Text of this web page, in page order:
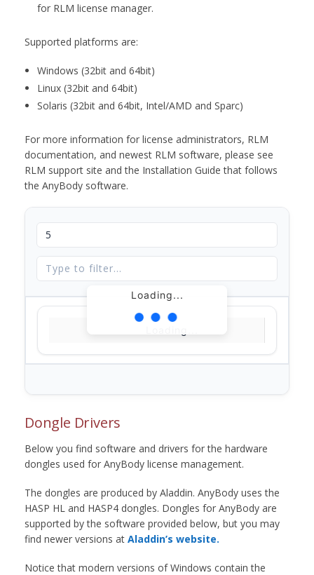
for RLM license manager.
Supported platforms are:
Windows (32bit and 64bit)
Linux (32bit and 64bit)
Solaris (32bit and 64bit, Intel/AMD and Sparc)
For more information for license administrators, RLM
documentation, and newest RLM software, please see
RLM support site and the Installation Guide that follows
the AnyBody software.
Loading...
Dongle Drivers
Below you find software and drivers for the hardware
dongles used for AnyBody license management.
The dongles are produced by Aladdin. AnyBody uses the
HASP HL and HASP4 dongles. Dongles for AnyBody are
supported by the software provided below, but you may
find newer versions at Aladdin’s website.
Notice that modern versions of Windows contain the